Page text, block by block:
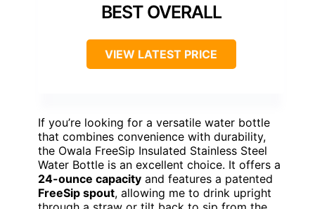
BEST OVERALL
VIEW LATEST PRICE
If you’re looking for a versatile water bottle
that combines convenience with durability,
the Owala FreeSip Insulated Stainless Steel
Water Bottle is an excellent choice. It offers a
24-ounce capacity and features a patented
FreeSip spout, allowing me to drink upright